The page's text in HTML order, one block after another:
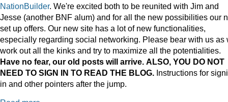
NationBuilder. We're excited both to be reunited with Jim and
Jesse (another BNF alum) and for all the new possibilities our
set up offers. Our new site has a lot of new functionalities,
especially regarding social networking. Please bear with us as
work out all the kinks and try to maximize all the potentialities.
Have no fear, our old posts will arrive. ALSO, YOU DO NOT
NEED TO SIGN IN TO READ THE BLOG. Instructions for
in and other pointers after the jump.